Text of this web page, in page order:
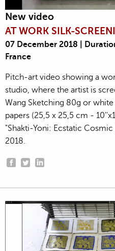
New video
AT WORK SILK-
07 December 2018 |
France
Pitch-art video showing a
studio, where the artist is
Wang Sketching 80g or white
papers (25,5 x 25,5 cm -
"Shakti-Yoni: Ecstatic
2018.